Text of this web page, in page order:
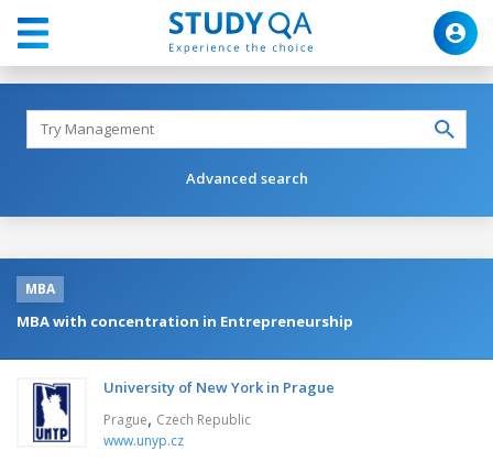
Advanced search
MBA
MBA with concentration in Entrepreneurship
University of New York in Prague
Prague, Czech Republic
www.unyp.cz